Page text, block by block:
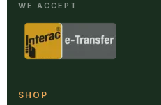
WE ACCEPT
SHOP